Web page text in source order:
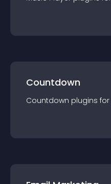
Countdown
Countdown plugins for